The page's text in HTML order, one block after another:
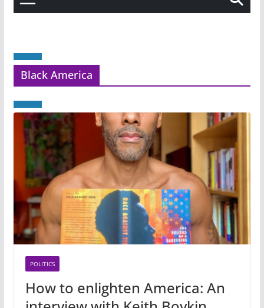
Black America
POLITICS
How to enlighten America: An